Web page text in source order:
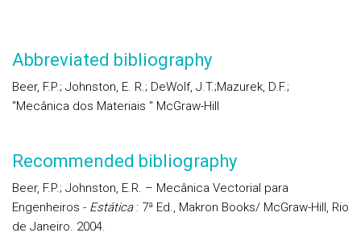
Abbreviated bibliography
Beer, F.P.; Johnston, E. R.; DeWolf, J.T.;Mazurek, D.F.;
"Mecânica dos Materiais " McGraw-Hill
Recommended bibliography
Beer, F.P.; Johnston, E.R. – Mecânica Vectorial para
Engenheiros - Estática : 7ª Ed., Makron Books/ McGraw-Hill, Rio
de Janeiro. 2004.